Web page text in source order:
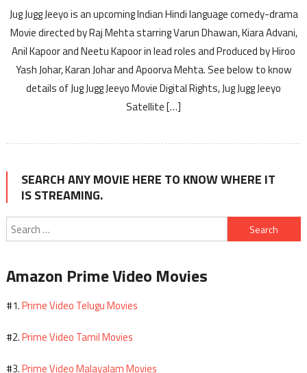
Jug Jugg Jeeyo is an upcoming Indian Hindi language comedy-drama
Movie directed by Raj Mehta starring Varun Dhawan, Kiara Advani,
Anil Kapoor and Neetu Kapoor in lead roles and Produced by Hiroo
Yash Johar, Karan Johar and Apoorva Mehta. See below to know
details of Jug Jugg Jeeyo Movie Digital Rights, Jug Jugg Jeeyo
Satellite […]
SEARCH ANY MOVIE HERE TO KNOW WHERE IT
IS STREAMING.
Search
for:
Amazon Prime Video Movies
#1.Prime Video Telugu Movies
#2.Prime Video Tamil Movies
#3.Prime Video Malayalam Movies